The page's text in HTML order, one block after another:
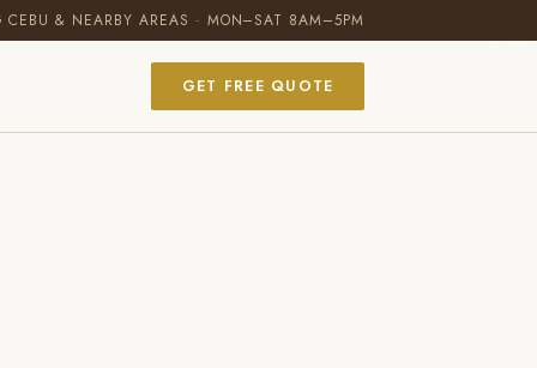
CEBU & NEARBY AREAS · MON–SAT 8AM–5PM
GET FREE QUOTE